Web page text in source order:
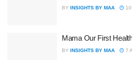
BY INSIGHTS BY MAA
Mama Our First
BY INSIGHTS BY MAA 7